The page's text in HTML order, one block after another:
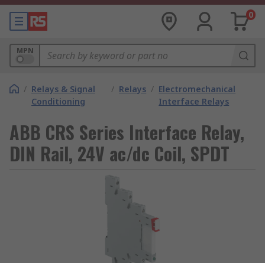
0
MPN
/ Relays & Signal
Conditioning
/ Relays / Electromechanical
Interface Relays
ABB CRS Series Interface Relay,
DIN Rail, 24V ac/dc Coil, SPDT